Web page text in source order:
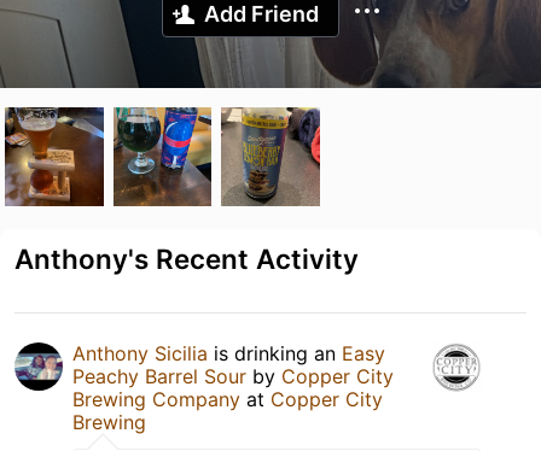
Add Friend
Anthony's Recent Activity
Anthony Sicilia is drinking an Easy
Peachy Barrel Sour by Copper City
Brewing Company at Copper City
Brewing